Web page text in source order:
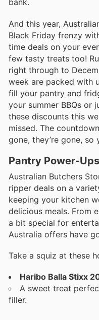
bank.
And this year,
Black Friday frenzy
time deals on your
few tasty treats too!
right through to
week are packed with
fill your pantry and
your summer BBQs or
these discounts this
missed. The
gone, they’re gone, so
Pantry Power-
Australian Butchers
ripper deals on a
keeping your kitchen
delicious meals. From
a bit special for
Australia offers have
Take a squiz at these
Haribo Balla Stixx
A sweet treat
filler.